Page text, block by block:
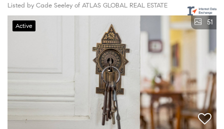
Listed by Cade Seeley of ATLAS GLOBAL REAL ESTATE
Active 51